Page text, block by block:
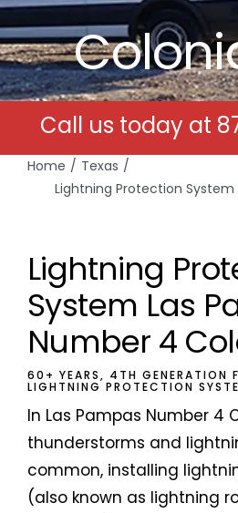
Call us today at
Home
Texas
Lightning Protection System
Lightning
System Las
Number 4
60+ YEARS, 4TH GENERATION
LIGHTNING PROTECTION
In Las Pampas Number 4
thunderstorms and
common, installing
(also known as lightning